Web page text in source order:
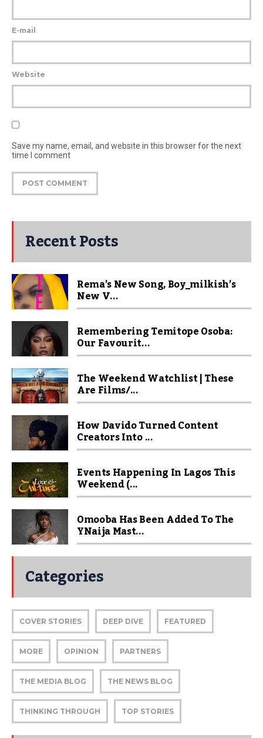
E-mail
Website
Save my name, email, and website in this browser for the next
time I comment
Recent Posts
Rema’s New Song, Boy_milkish’s
New V...
Remembering Temitope Osoba:
Our Favourit...
The Weekend Watchlist | These
Are Films/...
How Davido Turned Content
Creators Into ...
Events Happening In Lagos This
Weekend (...
Omooba Has Been Added To The
YNaija Mast...
Categories
COVER STORIES DEEP DIVE FEATURED
MORE OPINION PARTNERS
THE MEDIA BLOG THE NEWS BLOG
THINKING THROUGH TOP STORIES